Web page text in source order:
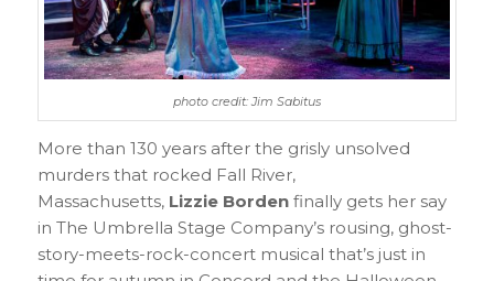
photo credit: Jim Sabitus
More than 130 years after the grisly unsolved
murders that rocked Fall River,
Massachusetts, Lizzie Bordenfinally gets her say
in The Umbrella Stage Company’s rousing, ghost-
story-meets-rock-concert musical that’s just in